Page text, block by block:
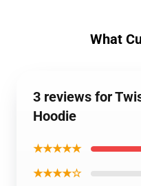
What
3 reviews for
Hoodie
★★★★★
★★★★☆